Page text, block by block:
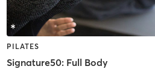
PILATES
Signature50: Full Body